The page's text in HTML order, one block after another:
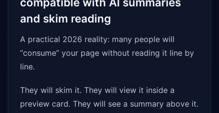
and skim reading
A practical 2026 reality: many people will
“consume” your page without reading it line by
line.
They will skim it. They will view it inside a
preview card. They will see a summary above it.